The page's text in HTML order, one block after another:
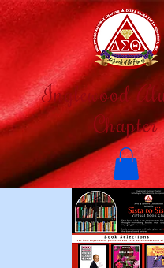
Inglewood
Chapter